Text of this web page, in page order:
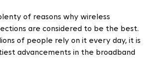
of reasons why wireless
are considered to be the best.
of people rely on it every day, it is
advancements in the broadband